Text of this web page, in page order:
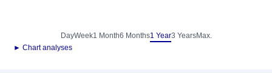
DayWeek1 Month6 Months1 Year3 YearsMax.
► Chart analyses